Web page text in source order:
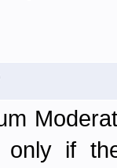
if